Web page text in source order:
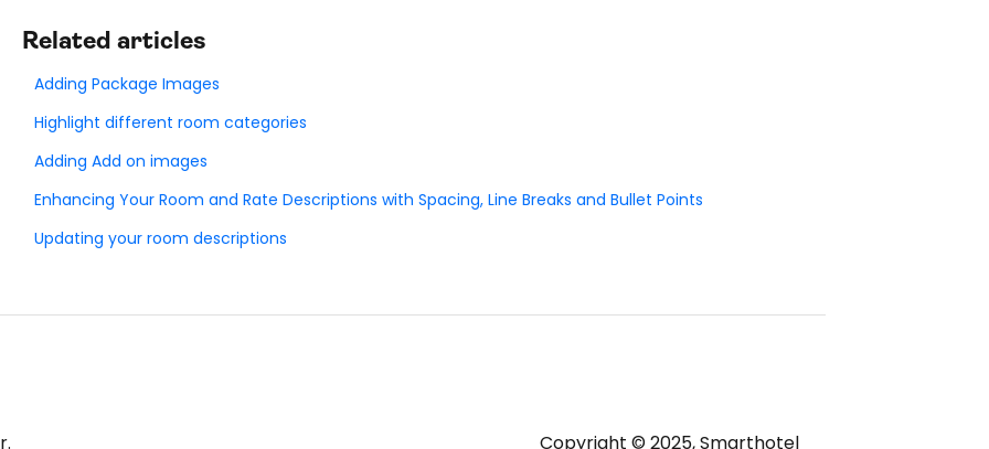
Related articles
Adding Package Images
Highlight different room categories
Adding Add on images
Enhancing Your Room and Rate Descriptions with Spacing, Line Breaks and Bullet Points
Updating your room descriptions
Copyright © 2025, Smarthotel